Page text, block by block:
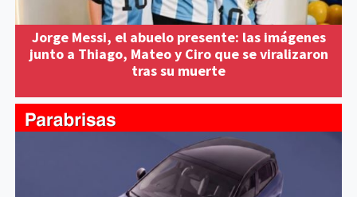
Jorge Messi, el abuelo presente: las imágenes
junto a Thiago, Mateo y Ciro que se viralizaron
tras su muerte